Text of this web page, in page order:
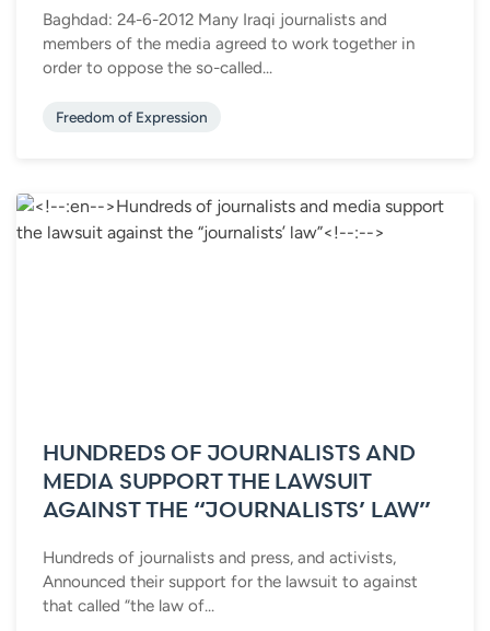
Baghdad: 24-6-2012 Many Iraqi journalists and
members of the media agreed to work together in
order to oppose the so-called...
Freedom of Expression
HUNDREDS OF JOURNALISTS AND
MEDIA SUPPORT THE LAWSUIT
AGAINST THE “JOURNALISTS’ LAW”
Hundreds of journalists and press, and activists,
Announced their support for the lawsuit to against
that called “the law of...